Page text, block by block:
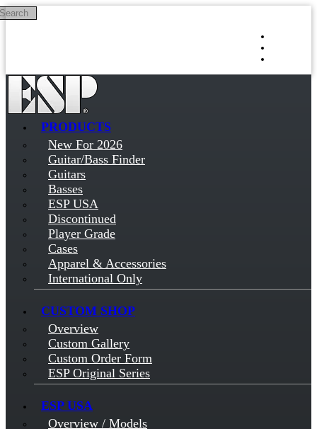
Skip to main content
PRODUCTS
New For 2026
Guitar/Bass Finder
Guitars
Basses
ESP USA
Discontinued
Player Grade
Cases
Apparel & Accessories
International Only
CUSTOM SHOP
Overview
Custom Gallery
Custom Order Form
ESP Original Series
ESP USA
Overview / Models